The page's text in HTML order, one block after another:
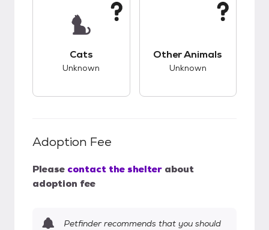
Cats
Unknown
Other Animals
Unknown
Adoption Fee
Please contact the shelter about
adoption fee
Petfinder recommends that you should